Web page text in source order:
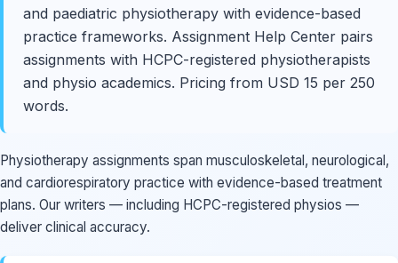
and paediatric physiotherapy with evidence-based
practice frameworks. Assignment Help Center pairs
assignments with HCPC-registered physiotherapists
and physio academics. Pricing from USD 15 per 250
words.
Physiotherapy assignments span musculoskeletal, neurological,
and cardiorespiratory practice with evidence-based treatment
plans. Our writers — including HCPC-registered physios —
deliver clinical accuracy.